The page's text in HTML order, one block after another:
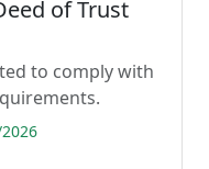
of Trust
to comply with